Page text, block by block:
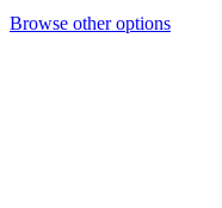
Browse other options